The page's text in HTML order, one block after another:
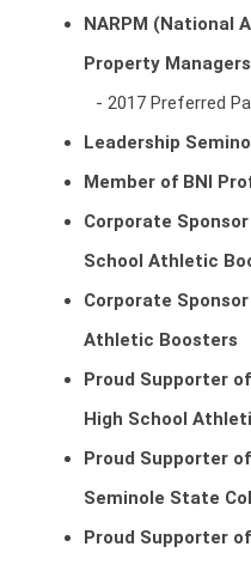
NARPM (National
Property
2017 Preferred
Leadership
Member of BNI
Corporate
School Athletic
Corporate
Athletic Boosters
Proud Supporter
High School
Proud Supporter
Seminole State
Proud Supporter